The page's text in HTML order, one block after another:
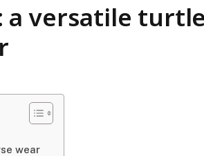
a versatile
wear